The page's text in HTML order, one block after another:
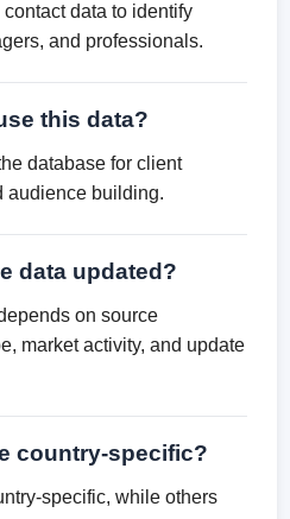
data to identify
and professionals.
this data?
database for client
audience building.
data updated?
on source
market activity, and update
country-specific?
specific, while others